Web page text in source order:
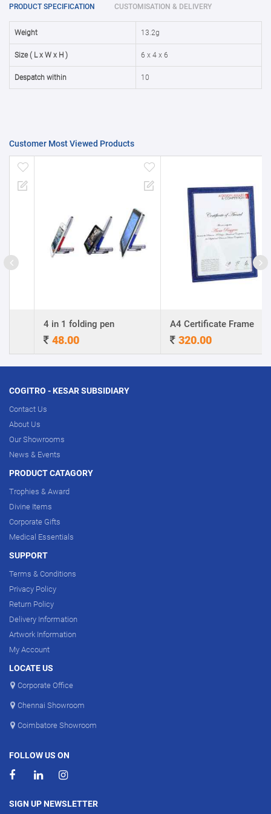
25000 + 15%
PRODUCT SPECIFICATION CUSTOMISATION & DELIVERY
Weight 13.2g
Size ( L x W x H ) 6 x 4 x 6
Despatch within 10
Customer Most Viewed Products
4 in 1 folding pen
48.00
A4 Certificate Frame
320.00
COGITRO - KESAR SUBSIDIARY
Contact Us
About Us
Our Showrooms
News & Events
PRODUCT CATAGORY
Trophies & Award
Divine Items
Corporate Gifts
Medical Essentials
SUPPORT
Terms & Conditions
Privacy Policy
Return Policy
Delivery Information
Artwork Information
My Account
LOCATE US
Corporate Office
Chennai Showroom
Coimbatore Showroom
FOLLOW US ON
SIGN UP NEWSLETTER